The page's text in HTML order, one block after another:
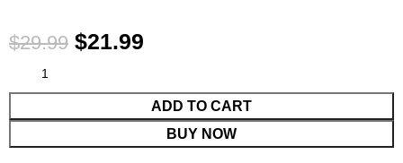
$29.99 $21.99
ADD TO CART
BUY NOW